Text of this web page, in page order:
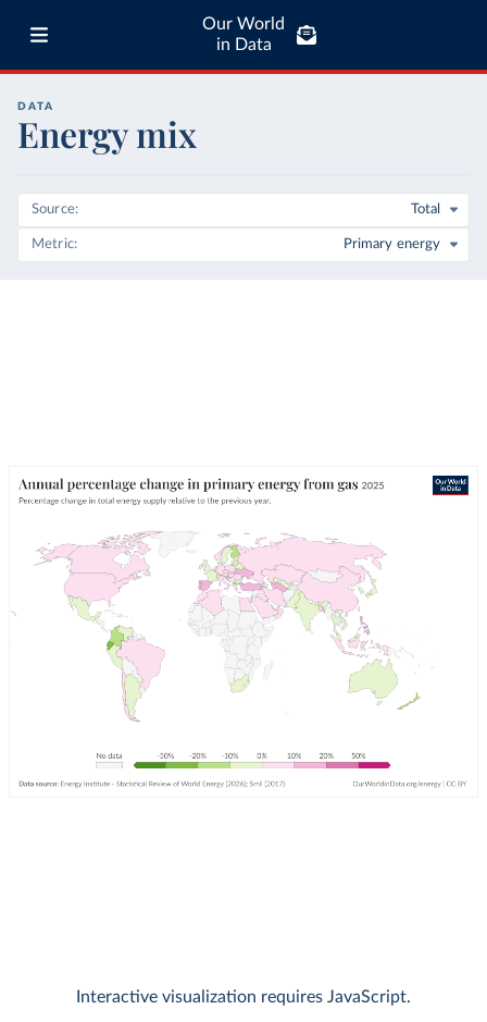
Our World
in Data
DATA
Energy mix
Source Total
Metric Primary energy
Interactive visualization requires JavaScript.